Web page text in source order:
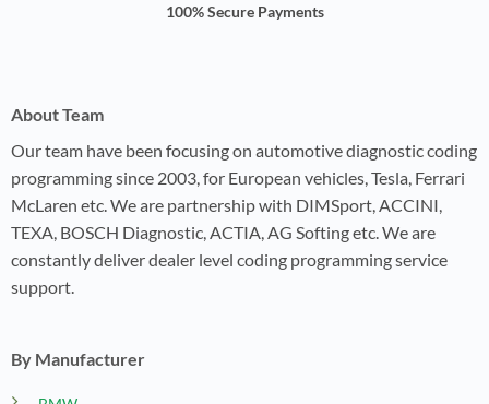
100% Secure Payments
About Team
Our team have been focusing on automotive diagnostic coding
programming since 2003, for European vehicles, Tesla, Ferrari
McLaren etc. We are partnership with DIMSport, ACCINI,
TEXA, BOSCH Diagnostic, ACTIA, AG Softing etc. We are
constantly deliver dealer level coding programming service
support.
By Manufacturer